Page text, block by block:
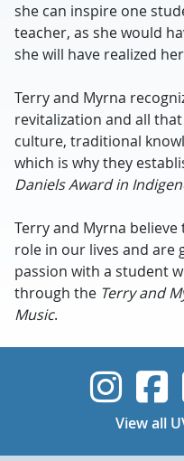
she can inspire one
teacher, as she would
she will have realized
Terry and Myrna
revitalization and all
culture, traditional
which is why they
Daniels Award in
Terry and Myrna
role in our lives and are
passion with a student
through the Terry and
Music.
View all